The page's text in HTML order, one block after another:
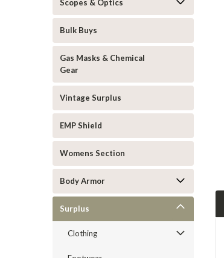
Scopes & Optics
Bulk Buys
Gas Masks & Chemical
Gear
Vintage Surplus
EMP Shield
Womens Section
Body Armor
Surplus
Clothing